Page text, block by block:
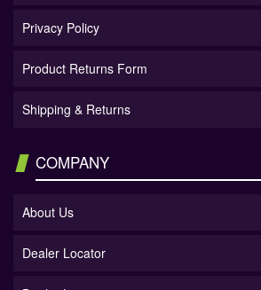
Privacy Policy
Product Returns Form
Shipping & Returns
COMPANY
About Us
Dealer Locator